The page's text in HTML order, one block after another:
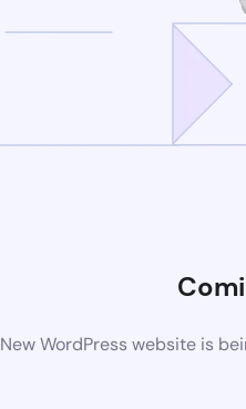
New WordPress website is